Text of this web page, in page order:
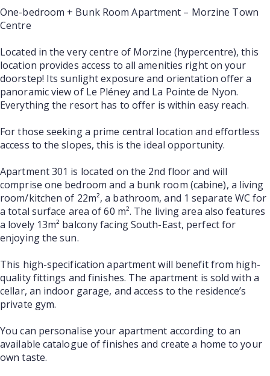
One-bedroom + Bunk Room Apartment – Morzine Town
Centre
Located in the very centre of Morzine (hypercentre), this
location provides access to all amenities right on your
doorstep! Its sunlight exposure and orientation offer a
panoramic view of Le Pléney and La Pointe de Nyon.
Everything the resort has to offer is within easy reach.
For those seeking a prime central location and effortless
access to the slopes, this is the ideal opportunity.
Apartment 301 is located on the 2nd floor and will
comprise one bedroom and a bunk room (cabine), a living
room/kitchen of 22m², a bathroom, and 1 separate WC for
a total surface area of 60 m². The living area also features
a lovely 13m² balcony facing South-East, perfect for
enjoying the sun.
This high-specification apartment will benefit from high-
quality fittings and finishes. The apartment is sold with a
cellar, an indoor garage, and access to the residence’s
private gym.
You can personalise your apartment according to an
available catalogue of finishes and create a home to your
own taste.